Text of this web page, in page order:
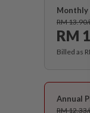
Monthly
RM
RM
Billed as
Annual
RM